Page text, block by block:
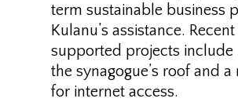
term sustainable business
Kulanu’s assistance.
supported projects include
the synagogue’s roof and
for internet access.